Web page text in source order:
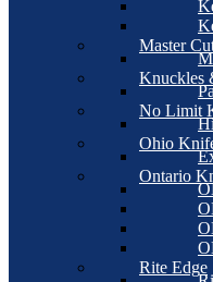
Master
Knuckles
No Limit
Ohio
Ontario
Rite Edge